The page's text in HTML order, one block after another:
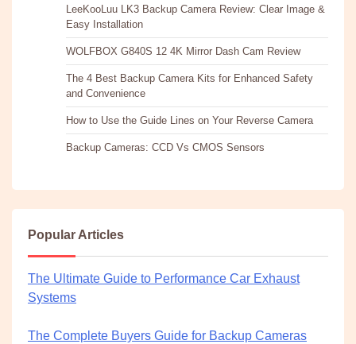
LeeKooLuu LK3 Backup Camera Review: Clear Image &
Easy Installation
WOLFBOX G840S 12 4K Mirror Dash Cam Review
The 4 Best Backup Camera Kits for Enhanced Safety
and Convenience
How to Use the Guide Lines on Your Reverse Camera
Backup Cameras: CCD Vs CMOS Sensors
Popular Articles
The Ultimate Guide to Performance Car Exhaust
Systems
The Complete Buyers Guide for Backup Cameras